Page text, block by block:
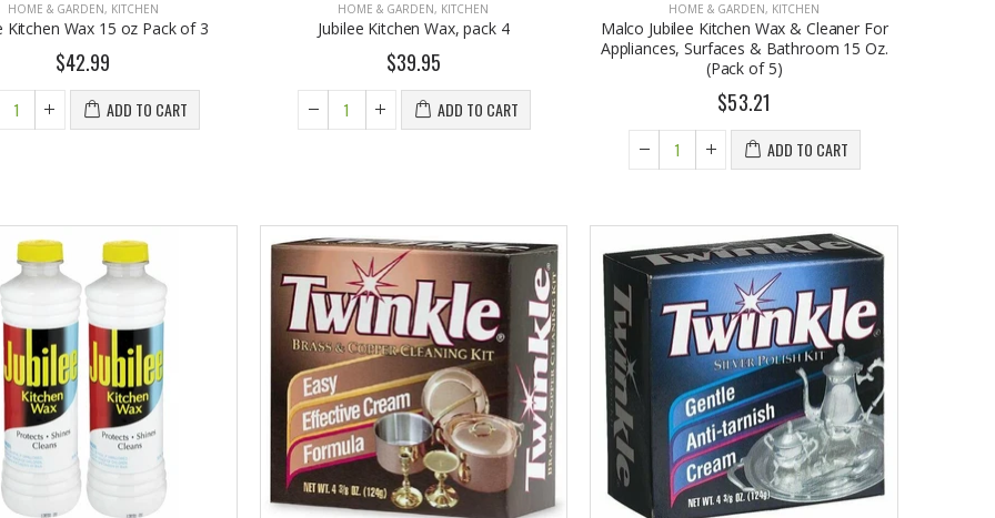
HOME & GARDEN, KITCHEN
Kitchen Wax 15 oz Pack of 3
$42.99
ADD TO CART
HOME & GARDEN, KITCHEN
Jubilee Kitchen Wax, pack 4
$39.95
ADD TO CART
HOME & GARDEN, KITCHEN
Malco Jubilee Kitchen Wax & Cleaner For
Appliances, Surfaces & Bathroom 15 Oz.
(Pack of 5)
$53.21
ADD TO CART